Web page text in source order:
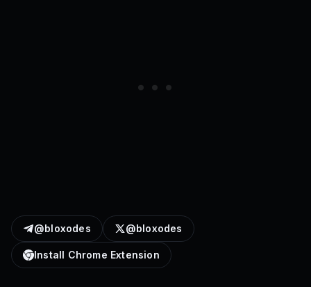
@bloxodes @bloxodes
Install Chrome Extension